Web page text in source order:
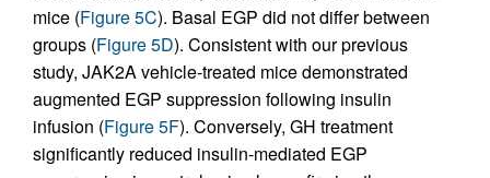
mice (Figure 5C). Basal EGP did not differ between
groups (Figure 5D). Consistent with our previous
study, JAK2A vehicle-treated mice demonstrated
augmented EGP suppression following insulin
infusion (Figure 5F). Conversely, GH treatment
significantly reduced insulin-mediated EGP